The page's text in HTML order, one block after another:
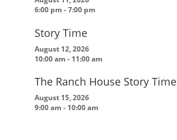
6:00 pm -7:00 pm
Story Time
August 12, 2026
10:00 am - 11:00 am
The Ranch House Story Time
August 15, 2026
9:00 am - 10:00 am